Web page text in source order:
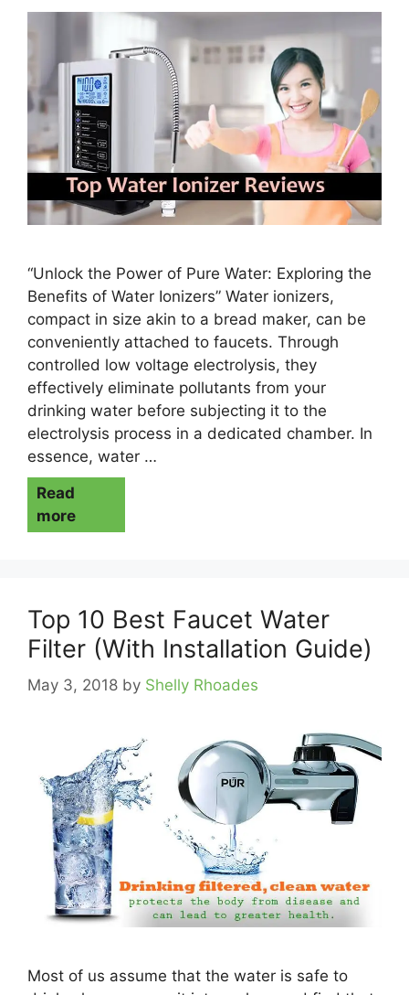
“Unlock the Power of Pure Water: Exploring the
Benefits of Water Ionizers” Water ionizers,
compact in size akin to a bread maker, can be
conveniently attached to faucets. Through
controlled low voltage electrolysis, they
effectively eliminate pollutants from your
drinking water before subjecting it to the
electrolysis process in a dedicated chamber. In
essence, water …
Read
more
Top 10 Best Faucet Water
Filter (With Installation Guide)
May 3, 2018 by Shelly Rhoades
Most of us assume that the water is safe to